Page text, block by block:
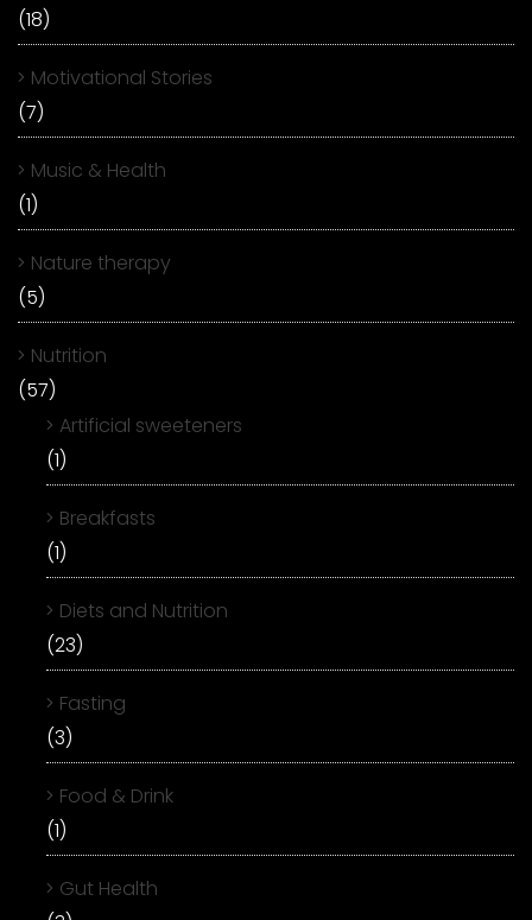
(18)
Motivational Stories
(7)
Music & Health
(1)
Nature therapy
(5)
Nutrition
(57)
Artificial sweeteners
(1)
Breakfasts
(1)
Diets and Nutrition
(23)
Fasting
(3)
Food & Drink
(1)
Gut Health